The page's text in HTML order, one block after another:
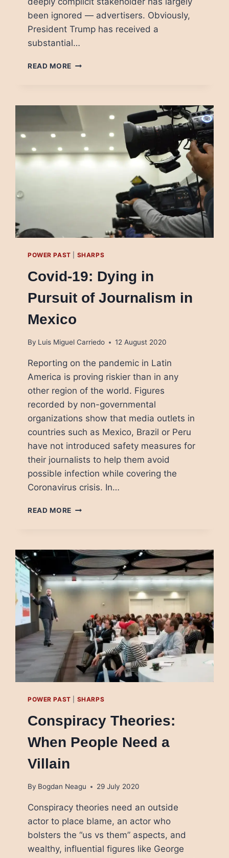
been ignored — advertisers. Obviously,
President Trump has received a
substantial…
READ MORE HOW
IN
DANGER
ENABLING
DISINFORMATION
POWER PAST SHARPS
Covid-19: Dying in
Pursuit of Journalism in
Mexico
By Luis Miguel Carriedo 12 August 2020
Reporting on the pandemic in Latin
America is proving riskier than in any
other region of the world. Figures
recorded by non-governmental
organizations show that media outlets in
countries such as Mexico, Brazil or Peru
have not introduced safety measures for
their journalists to help them avoid
possible infection while covering the
Coronavirus crisis. In…
READ MORE COVID-
PURSUIT
OF
JOURNALISM
IN
POWER PAST SHARPS
Conspiracy Theories:
When People Need a
Villain
By Bogdan Neagu 29 July 2020
Conspiracy theories need an outside
actor to place blame, an actor who
bolsters the “us vs them” aspects, and
wealthy, influential figures like George